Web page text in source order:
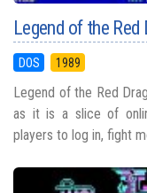
Legend of the Red
DOS 1989
Legend of the Red
as it is a slice of
players to log in, fight